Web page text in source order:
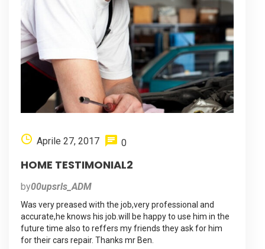
Aprile 27, 2017 0
HOME TESTIMONIAL2
by00upsrls_ADM
Was very preased with the job,very professional and
accurate,he knows his job.will be happy to use him in the
future time also to reffers my friends they ask for him
for their cars repair. Thanks mr Ben.